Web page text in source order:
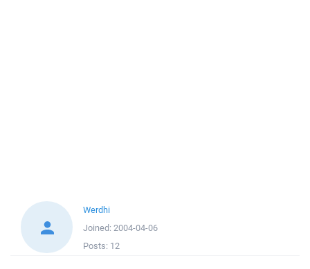
Werdhi
Joined: 2004-04-06
Posts: 12